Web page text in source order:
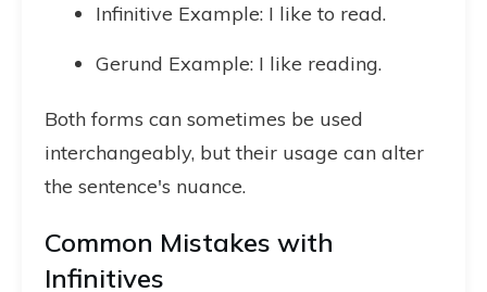
Infinitive Example: I like to read.
Gerund Example: I like reading.
Both forms can sometimes be used
interchangeably, but their usage can alter
the sentence's nuance.
Common Mistakes with
Infinitives